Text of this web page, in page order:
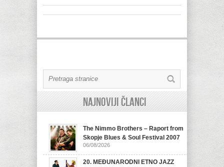
Najnoviji članci
The Nimmo Brothers – Raport from
Skopje Blues & Soul Festival 2007
06/08/2026
20. MEĐUNARODNI ETNO JAZZ